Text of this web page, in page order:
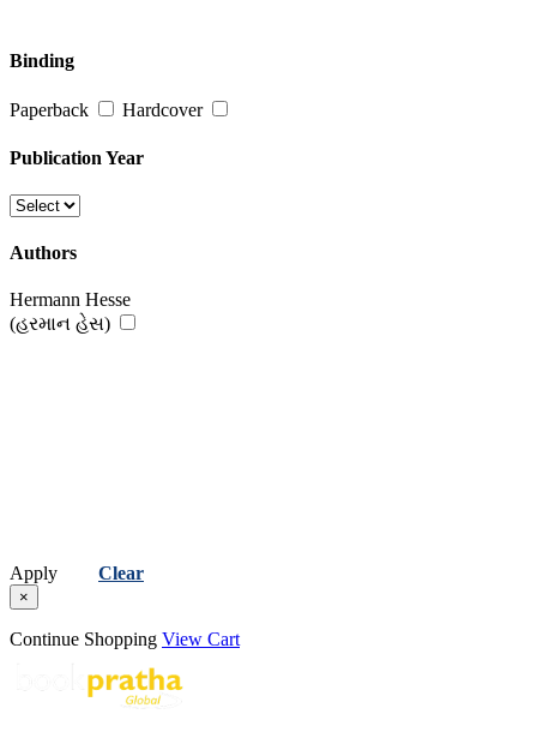
Binding
Paperback Hardcover
Publication Year
Authors
Hermann Hesse
(હરમાન હેસ)
Apply Clear
×
Continue Shopping View Cart